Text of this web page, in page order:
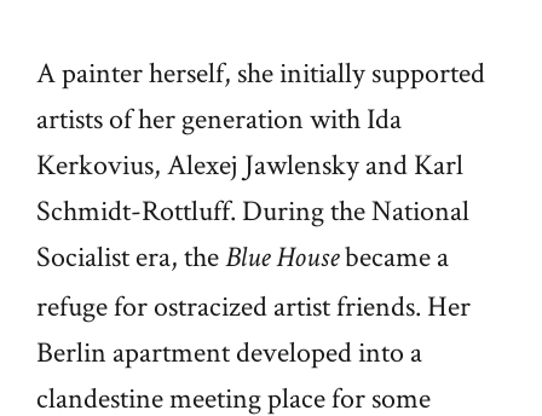
A painter herself, she initially supported
artists of her generation with Ida
Kerkovius, Alexej Jawlensky and Karl
Schmidt-Rottluff. During the National
Socialist era, the Blue Housebecame a
refuge for ostracized artist friends. Her
Berlin apartment developed into a
clandestine meeting place for some